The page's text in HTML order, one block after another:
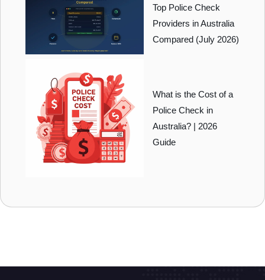
Top Police Check
Providers in Australia
Compared (July 2026)
What is the Cost of a
Police Check in
Australia? | 2026
Guide